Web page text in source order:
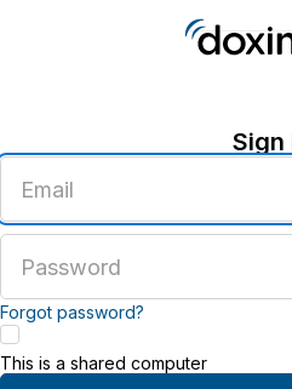
Sign
email
address
password
Forgot password?
This is a shared computer